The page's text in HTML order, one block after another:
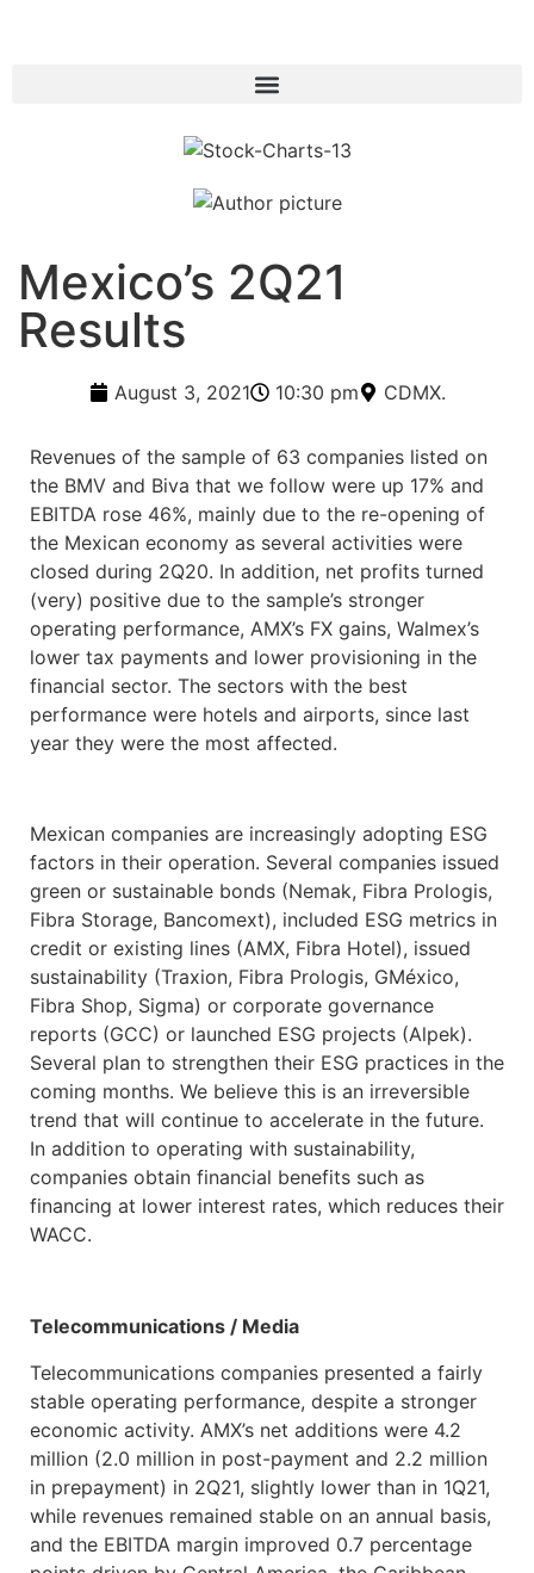
Mexico’s 2Q21
Results
August 3, 2021 10:30 pm CDMX.
Revenues of the sample of 63 companies listed on
the BMV and Biva that we follow were up 17% and
EBITDA rose 46%, mainly due to the re-opening of
the Mexican economy as several activities were
closed during 2Q20. In addition, net profits turned
(very) positive due to the sample’s stronger
operating performance, AMX’s FX gains, Walmex’s
lower tax payments and lower provisioning in the
financial sector. The sectors with the best
performance were hotels and airports, since last
year they were the most affected.
Mexican companies are increasingly adopting ESG
factors in their operation. Several companies issued
green or sustainable bonds (Nemak, Fibra Prologis,
Fibra Storage, Bancomext), included ESG metrics in
credit or existing lines (AMX, Fibra Hotel), issued
sustainability (Traxion, Fibra Prologis, GMéxico,
Fibra Shop, Sigma) or corporate governance
reports (GCC) or launched ESG projects (Alpek).
Several plan to strengthen their ESG practices in the
coming months. We believe this is an irreversible
trend that will continue to accelerate in the future.
In addition to operating with sustainability,
companies obtain financial benefits such as
financing at lower interest rates, which reduces their
WACC.
Telecommunications / Media
Telecommunications companies presented a fairly
stable operating performance, despite a stronger
economic activity. AMX’s net additions were 4.2
million (2.0 million in post-payment and 2.2 million
in prepayment) in 2Q21, slightly lower than in 1Q21,
while revenues remained stable on an annual basis,
and the EBITDA margin improved 0.7 percentage